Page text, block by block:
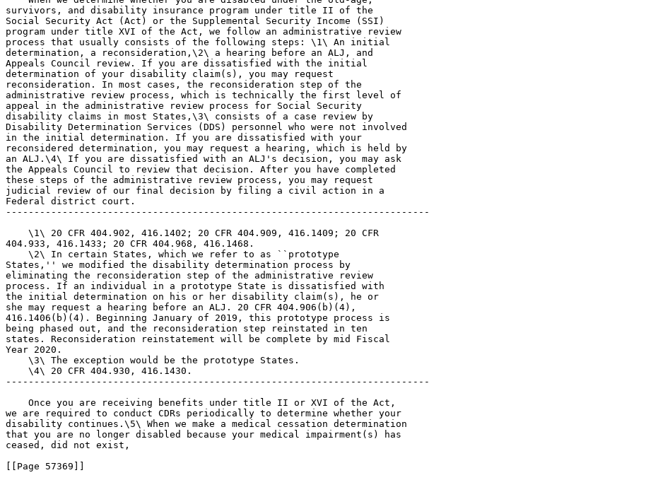
survivors, and disability insurance program under title II of the
Social Security Act (Act) or the Supplemental Security Income (SSI)
program under title XVI of the Act, we follow an administrative review
process that usually consists of the following steps: \1\ An initial
determination, a reconsideration,\2\ a hearing before an ALJ, and
Appeals Council review. If you are dissatisfied with the initial
determination of your disability claim(s), you may request
reconsideration. In most cases, the reconsideration step of the
administrative review process, which is technically the first level of
appeal in the administrative review process for Social Security
disability claims in most States,\3\ consists of a case review by
Disability Determination Services (DDS) personnel who were not involved
in the initial determination. If you are dissatisfied with your
reconsidered determination, you may request a hearing, which is held by
an ALJ.\4\ If you are dissatisfied with an ALJ's decision, you may ask
the Appeals Council to review that decision. After you have completed
these steps of the administrative review process, you may request
judicial review of our final decision by filing a civil action in a
Federal district court.
---------------------------------------------------------------------------
    \1\ 20 CFR 404.902, 416.1402; 20 CFR 404.909, 416.1409; 20 CFR
404.933, 416.1433; 20 CFR 404.968, 416.1468.
    \2\ In certain States, which we refer to as ``prototype
States,'' we modified the disability determination process by
eliminating the reconsideration step of the administrative review
process. If an individual in a prototype State is dissatisfied with
the initial determination on his or her disability claim(s), he or
she may request a hearing before an ALJ. 20 CFR 404.906(b)(4),
416.1406(b)(4). Beginning January of 2019, this prototype process is
being phased out, and the reconsideration step reinstated in ten
states. Reconsideration reinstatement will be complete by mid Fiscal
Year 2020.
    \3\ The exception would be the prototype States.
    \4\ 20 CFR 404.930, 416.1430.
---------------------------------------------------------------------------
    Once you are receiving benefits under title II or XVI of the Act,
we are required to conduct CDRs periodically to determine whether your
disability continues.\5\ When we make a medical cessation determination
that you are no longer disabled because your medical impairment(s) has
ceased, did not exist,
[[Page 57369]]